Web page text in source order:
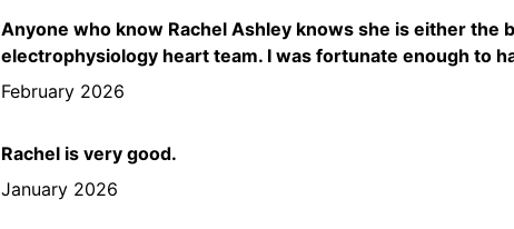
Anyone who know Rachel Ashley knows she is either
electrophysiology heart team. I was fortunate enough to
February 2026
Rachel is very good.
January 2026